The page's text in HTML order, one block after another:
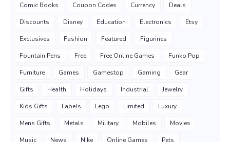
Comic Books Coupon Codes Currency Deals
Discounts Disney Education Electronics Etsy
Exclusives Fashion Featured Figurines
Fountain Pens Free Free Online Games Funko Pop
Furniture Games Gamestop Gaming Gear
Gifts Health Holidays Industrial Jewelry
Kids Gifts Labels Lego Limited Luxury
Mens Gifts Metals Military Mobiles Movies
Music News Nike Online Games Pets